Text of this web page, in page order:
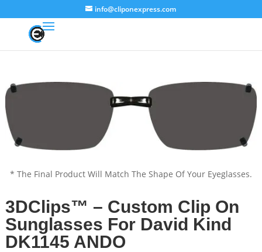
info@cliponexpress.com
* The Final Product Will Match The Shape Of Your Eyeglasses.
3DClips™ – Custom Clip On
Sunglasses For David Kind
DK1145 ANDO